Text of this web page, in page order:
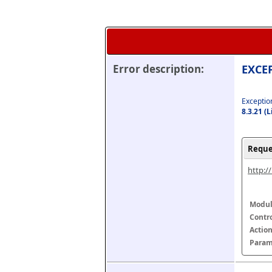
Error description:
8.3.21
http://